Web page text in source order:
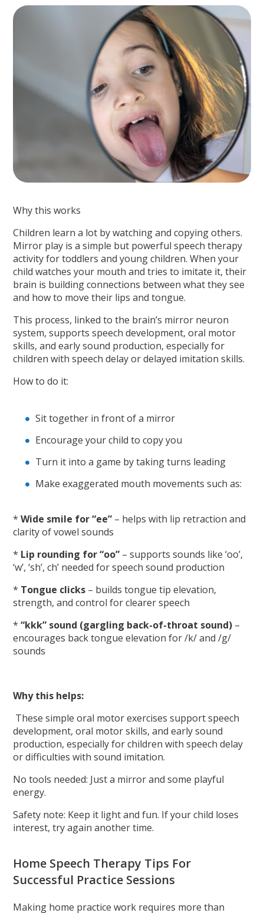
Why this works
Children learn a lot by watching and copying others.
Mirror play is a simple but powerful speech therapy
activity for toddlers and young children. When your
child watches your mouth and tries to imitate it, their
brain is building connections between what they see
and how to move their lips and tongue.
This process, linked to the brain’s mirror neuron
system, supports speech development, oral motor
skills, and early sound production, especially for
children with speech delay or delayed imitation skills.
How to do it:
Sit together in front of a mirror
Encourage your child to copy you
Turn it into a game by taking turns leading
Make exaggerated mouth movements such as:
*Wide smile for “ee” – helps with lip retraction and
clarity of vowel sounds
* Lip rounding for “oo” – supports sounds like ‘oo’,
‘w’, ‘sh’, ch’ needed for speech sound production
* Tongue clicks – builds tongue tip elevation,
strength, and control for clearer speech
*“kkk” sound (gargling back-of-throat sound) –
encourages back tongue elevation for /k/ and /g/
sounds
Why this helps:
These simple oral motor exercises support speech
development, oral motor skills, and early sound
production, especially for children with speech delay
or difficulties with sound imitation.
No tools needed: Just a mirror and some playful
energy.
Safety note: Keep it light and fun. If your child loses
interest, try again another time.
Home Speech Therapy Tips For
Successful Practice Sessions
Making home practice work requires more than